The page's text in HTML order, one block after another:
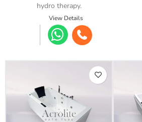
hydro therapy.
View Details